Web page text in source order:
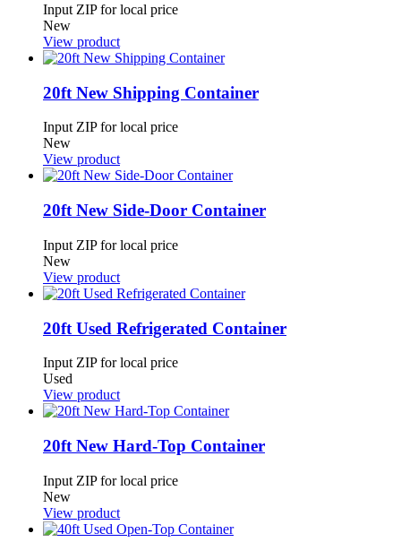
Input ZIP for local price
New
View product
20ft New Shipping Container
Input ZIP for local price
New
View product
20ft New Side-Door Container
Input ZIP for local price
New
View product
20ft Used Refrigerated Container
Input ZIP for local price
Used
View product
20ft New Hard-Top Container
Input ZIP for local price
New
View product